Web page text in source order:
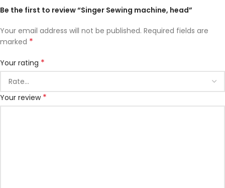
Be the first to review “Singer Sewing machine, head”
Your email address will not be published. Required fields are
marked *
Your rating *
Your review *